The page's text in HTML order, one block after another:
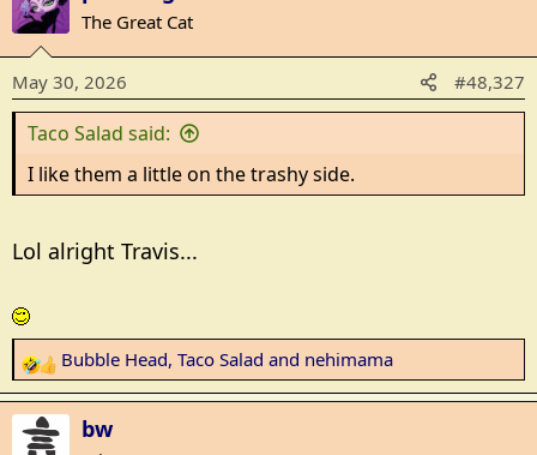
c
t
i
o
n
s
The Great Cat
May 30, 2026 #48,327
Taco Salad said:
I like them a little on the trashy side.
Lol alright Travis...
R
e
a
c
Bubble Head, Taco Salad and nehimama
bw